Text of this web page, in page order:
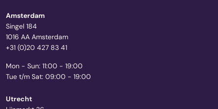
Amsterdam
Singel 184
1016 AA Amsterdam
+31 (0)20 427 83 41
Mon - Sun: 11:00 - 19:00
Tue t/m Sat: 09:00 - 19:00
Utrecht